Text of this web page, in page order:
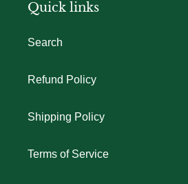
Quick links
Search
Refund Policy
Shipping Policy
Terms of Service